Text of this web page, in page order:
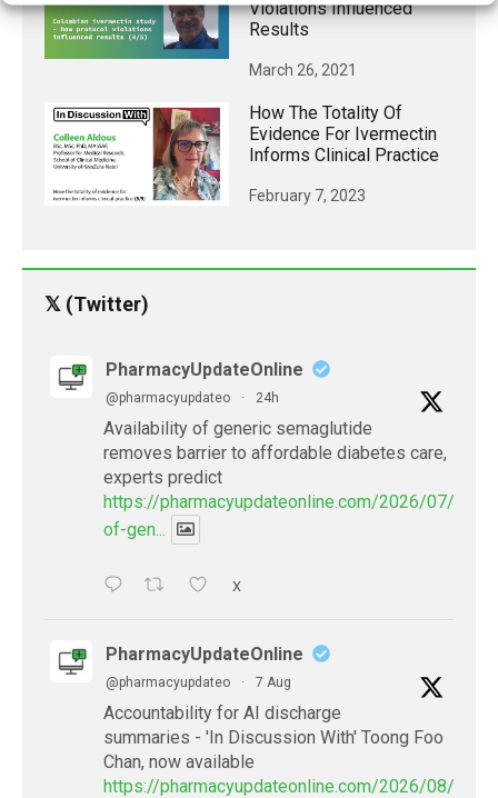
Violations Influenced
Results
March 26, 2021
How The Totality Of
Evidence For Ivermectin
Informs Clinical Practice
February 7, 2023
𝕏 (Twitter)
PharmacyUpdateOnline
@pharmacyupdateo · 24h
Availability of generic semaglutide
removes barrier to affordable diabetes care,
experts predict
https://pharmacyupdateonline.com/2026/07/
of-gen...
X
PharmacyUpdateOnline
@pharmacyupdateo · 7 Aug
Accountability for AI discharge
summaries - 'In Discussion With' Toong Foo
Chan, now available
https://pharmacyupdateonline.com/2026/08/